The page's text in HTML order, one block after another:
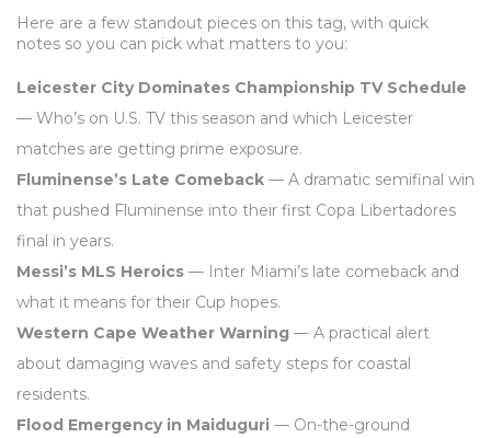
Here are a few standout pieces on this tag, with quick
notes so you can pick what matters to you:
Leicester City Dominates Championship TV Schedule
— Who’s on U.S. TV this season and which Leicester
matches are getting prime exposure.
Fluminense’s Late Comeback — A dramatic semifinal win
that pushed Fluminense into their first Copa Libertadores
final in years.
Messi’s MLS Heroics — Inter Miami’s late comeback and
what it means for their Cup hopes.
Western Cape Weather Warning — A practical alert
about damaging waves and safety steps for coastal
residents.
Flood Emergency in Maiduguri — On-the-ground